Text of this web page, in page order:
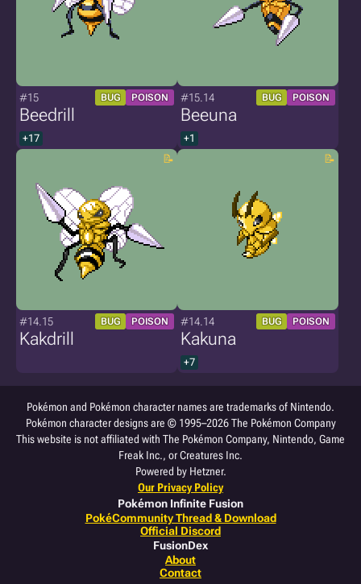
#15 BUG POISON
Beedrill
+17
#15.14 BUG POISON
Beeuna
+1
#14.15 BUG POISON
Kakdrill
#14.14 BUG POISON
Kakuna
+7
Pokémon and Pokémon character names are trademarks of Nintendo.
Pokémon character designs are © 1995–2026 The Pokémon Company
This website is not affiliated with The Pokémon Company, Nintendo, Game
Freak Inc., or Creatures Inc.
Powered by Hetzner.
Our Privacy Policy
Pokémon Infinite Fusion
PokéCommunity Thread & Download
Official Discord
FusionDex
About
Contact